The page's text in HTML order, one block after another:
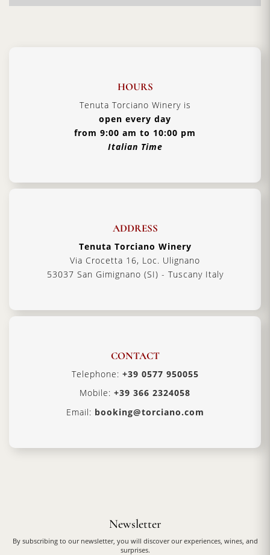
wine producers. Here you will experience warm
4 years in barriques
HOURS
Tenuta Torciano Winery is
open every day
from 9:00 am to 10:00 pm
Italian Time
ADDRESS
Tenuta Torciano Winery
Via Crocetta 16, Loc. Ulignano
53037 San Gimignano (SI) - Tuscany Italy
CONTACT
Telephone: +39 0577 950055
Mobile: +39 366 2324058
Email: booking@torciano.com
Newsletter
By subscribing to our newsletter, you will discover our experiences, wines, and
surprises.